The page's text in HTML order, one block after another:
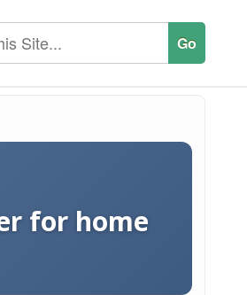
for home